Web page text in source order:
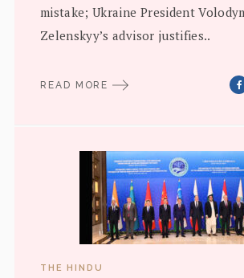
mistake; Ukraine President
Zelenskyy’s advisor justifies..
READ MORE
THE HINDU